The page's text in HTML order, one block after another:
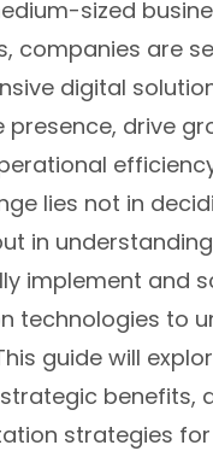
sized
companies are
digital
presence, drive
lies not in
in
implement and
technologies to
guide will
benefits,
strategies